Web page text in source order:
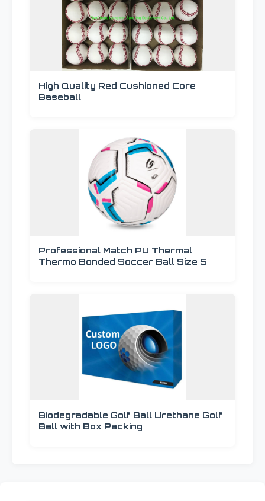
High Quality Red Cushioned Core
Baseball
Professional Match PU Thermal
Thermo Bonded Soccer Ball Size 5
Biodegradable Golf Ball Urethane Golf
Ball with Box Packing